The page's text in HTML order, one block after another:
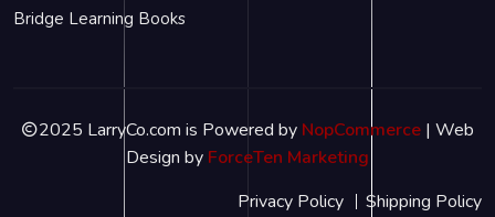
Bridge Learning Books
2025 LarryCo.com is Powered by NopCommerce | Web
Design by ForceTen Marketing
Privacy Policy
Shipping Policy